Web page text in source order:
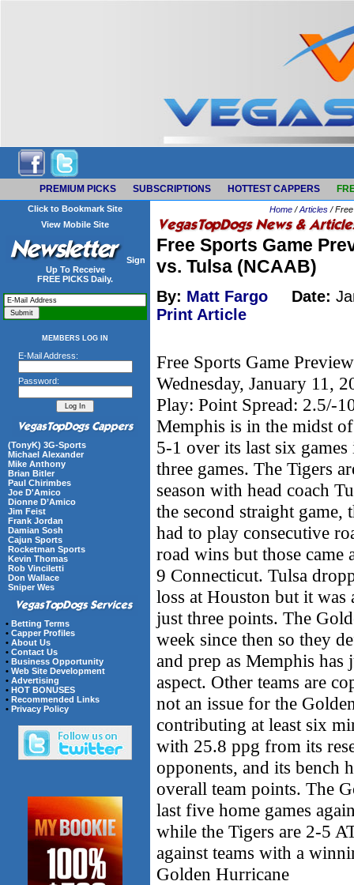
PREMIUM PICKS SUBSCRIPTIONS HOTTEST CAPPERS
Click to Bookmark Site
View Mobile Site
Sign
Up To Receive
FREE PICKS Daily.
MEMBERS LOG IN
E-Mail Address:
Password:
(TonyK) 3G-Sports
Michael Alexander
Mike Anthony
Brian Bitler
Paul Chirimbes
Joe D'Amico
Dionne D’Amico
Jim Feist
Frank Jordan
Damian Sosh
Cajun Sports
Rocketman Sports
Kevin Thomas
Rob Vinciletti
Don Wallace
Sniper Wes
• Betting Terms
• Capper Profiles
• About Us
• Contact Us
• Business Opportunity
• Web Site Development
• Advertising
• HOT BONUSES
• Recommended Links
• Privacy Policy
Home /Articles /
Free Sports Game
vs. Tulsa (NCAAB)
By: Matt Fargo Date:
Print Article
Free Sports Game
Wednesday, January 11,
Play: Point Spread: 2.5/-
Memphis is in the midst
5-1 over its last six
three games. The Tigers
season with head coach
the second straight game,
had to play consecutive
road wins but those came
9 Connecticut. Tulsa
loss at Houston but it was
just three points. The
week since then so they
and prep as Memphis
aspect. Other teams are
not an issue for the
contributing at least six
with 25.8 ppg from its
opponents, and its bench
overall team points. The
last five home games
while the Tigers are 2-5
against teams with a
Golden Hurricane